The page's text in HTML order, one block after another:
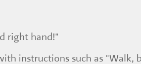
right hand!"
instructions such as "Walk,